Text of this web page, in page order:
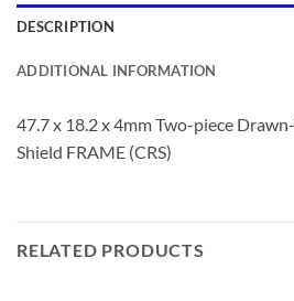
DESCRIPTION
ADDITIONAL INFORMATION
47.7 x 18.2 x 4mm Two-piece
Shield FRAME (CRS)
RELATED PRODUCTS